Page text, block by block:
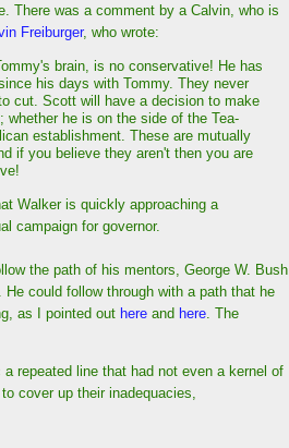
There was a comment by a Calvin, who is
Freiburger, who wrote:
brain, is no conservative! He has
his days with Tommy. They never
cut. Scott will have a decision to make
whether he is on the side of the Tea-
establishment. These are mutually
if you believe they aren't then you are
Walker is quickly approaching a
campaign for governor.
the path of his mentors, George W. Bush
could follow through with a path that he
as I pointed out here and here . The
a repeated line that had not even a kernel of
cover up their inadequacies,